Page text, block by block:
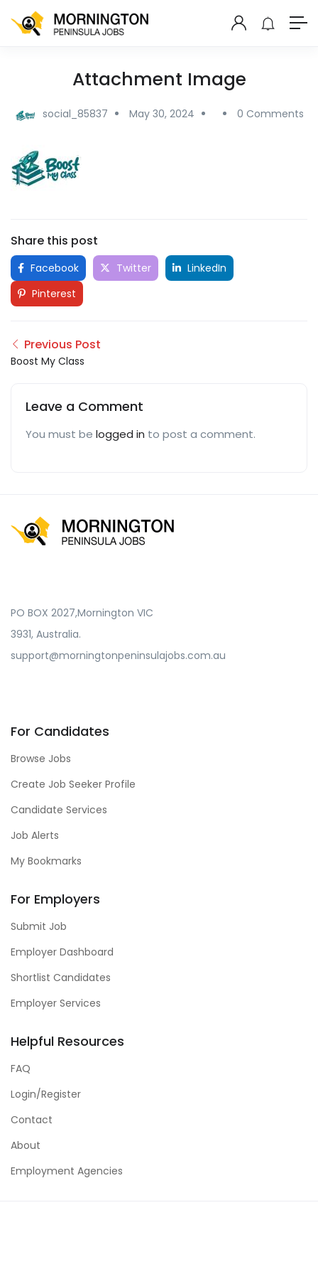
Attachment Image
social_85837 May 30, 2024 0 Comments
Share this post
Facebook Twitter
LinkedIn
Pinterest
Previous Post
Boost My Class
Leave a Comment
You must be logged in to post a comment.
PO BOX 2027,Mornington VIC
3931, Australia.
support@morningtonpeninsulajobs.com.au
For Candidates
Browse Jobs
Create Job Seeker Profile
Candidate Services
Job Alerts
My Bookmarks
For Employers
Submit Job
Employer Dashboard
Shortlist Candidates
Employer Services
Helpful Resources
FAQ
Login/Register
Contact
About
Employment Agencies